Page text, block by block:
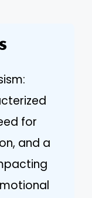
for
and a